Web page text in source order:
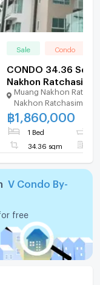
Sale Condo
CONDO 34.36
Nakhon Ratchasima
Ratchasima for 1.9M
Muang Nakhon
Nakhon Ratchasima
฿1,860,000
1 Bed
34.36 sqm
V Condo By-
free